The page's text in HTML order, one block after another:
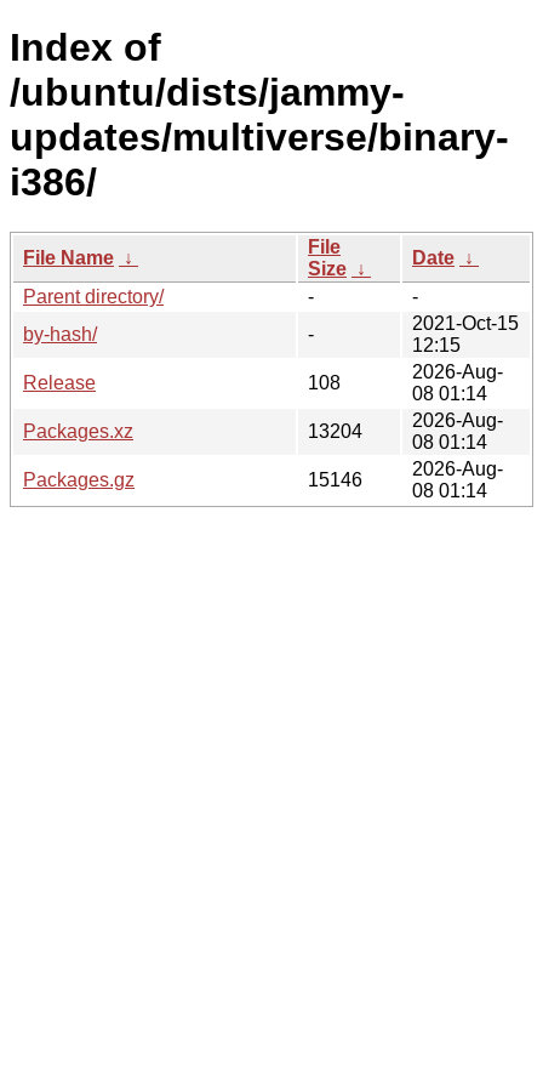
Index of
/ubuntu/dists/jammy-
updates/multiverse/binary-
i386/
File Name ↓
File
Size ↓
Date ↓
Parent directory/
-
-
by-hash/
-
2021-Oct-15
12:15
Release
108
2026-Aug-
08 01:14
Packages.xz
13204
2026-Aug-
08 01:14
Packages.gz
15146
2026-Aug-
08 01:14